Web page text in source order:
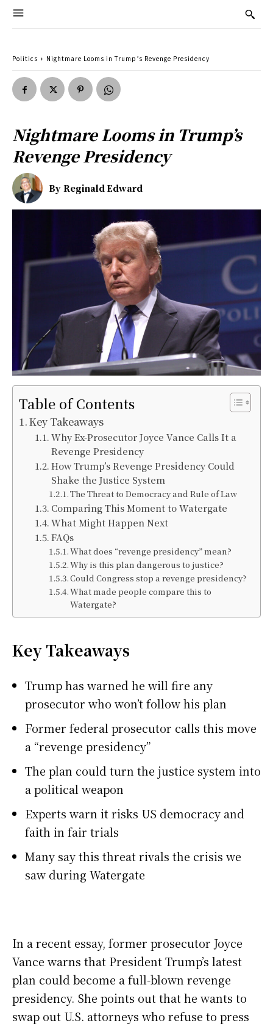
Politics Nightmare Looms in Trump’s Revenge Presidency
Nightmare Looms in Trump’s
Revenge Presidency
By Reginald Edward
Table of Contents
Key Takeaways
Why Ex-Prosecutor Joyce Vance Calls It a
Revenge Presidency
How Trump’s Revenge Presidency Could
Shake the Justice System
The Threat to Democracy and Rule of Law
Comparing This Moment to Watergate
What Might Happen Next
FAQs
What does “revenge presidency” mean?
Why is this plan dangerous to justice?
Could Congress stop a revenge presidency?
What made people compare this to
Watergate?
Key Takeaways
Trump has warned he will fire any
prosecutor who won’t follow his plan
Former federal prosecutor calls this move
a “revenge presidency”
The plan could turn the justice system into
a political weapon
Experts warn it risks US democracy and
faith in fair trials
Many say this threat rivals the crisis we
saw during Watergate
In a recent essay, former prosecutor Joyce
Vance warns that President Trump’s latest
plan could become a full-blown revenge
presidency. She points out that he wants to
swap out U.S. attorneys who refuse to press